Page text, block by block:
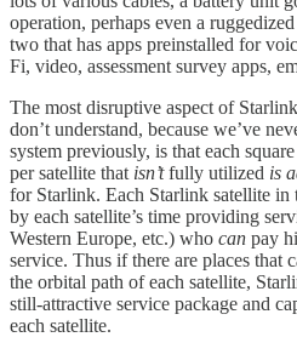
operation, perhaps even a
two that has apps preinstalled for
Fi, video, assessment survey apps,
The most disruptive aspect of
don’t understand, because we’ve
system previously, is that each
per satellite that isn’tfully utilized is
for Starlink. Each Starlink satellite in
by each satellite’s time providing
Western Europe, etc.) who can pay
service. Thus if there are places that
the orbital path of each satellite,
still-attractive service package and
each satellite.